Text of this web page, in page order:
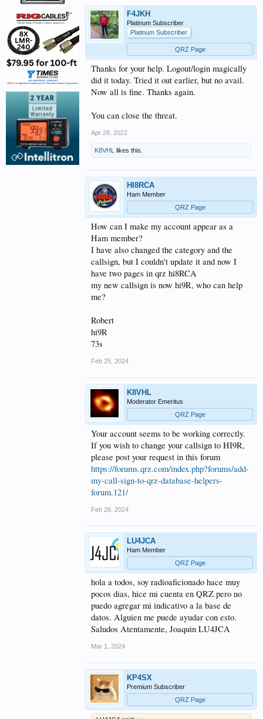
F4JKH
Platinum Subscriber
Platinum Subscriber
QRZ Page
Thanks for your help. Logout/login magically
did it today. Tried it out earlier, but no avail.
Now all is fine. Thanks again.
You can close the threat.
Apr 28, 2022
K8VHL likes this.
HI8RCA
Ham Member
QRZ Page
How can I make my account appear as a
Ham member?
I have also changed the category and the
callsign, but I couldn't update it and now I
have two pages in qrz hi8RCA
my new callsign is now hi9R, who can help
me?
Robert
hi9R
73s
Feb 25, 2024
K8VHL
Moderator Emeritus
QRZ Page
Your account seems to be working correctly.
If you wish to change your callsign to HI9R,
please post your request in this forum
https://forums.qrz.com/index.php?forums/add-
my-call-sign-to-qrz-database-helpers-
forum.121/
Feb 26, 2024
LU4JCA
Ham Member
QRZ Page
hola a todos, soy radioaficionado hace muy
pocos dias, hice mi cuenta en QRZ pero no
puedo agregar mi indicativo a la base de
datos. Alguien me puede ayudar con esto.
Saludos Atentamente, Joaquin LU4JCA
Mar 1, 2024
KP4SX
Premium Subscriber
QRZ Page